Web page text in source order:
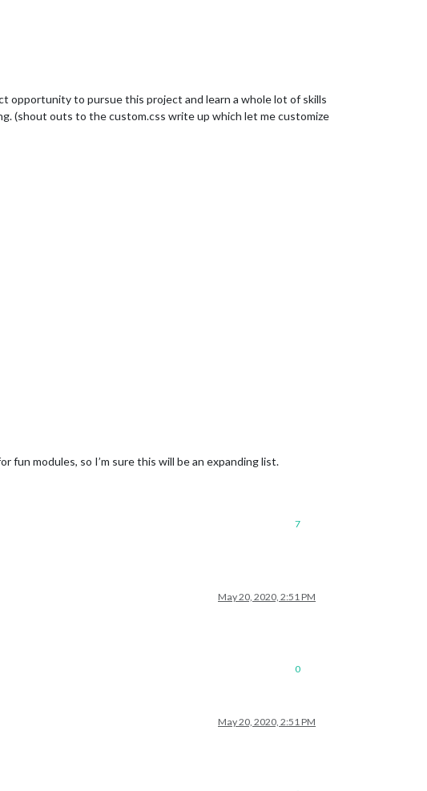
opportunity to pursue this project and learn a whole lot of skills
(shout outs to the custom.css write up which let me customize
modules, so I’m sure this will be an expanding list.
7
May 20, 2020, 2:51 PM
0
May 20, 2020, 2:51 PM